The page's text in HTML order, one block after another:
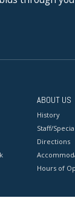
ABOUT US
History
Staff/
Directions
Hours of